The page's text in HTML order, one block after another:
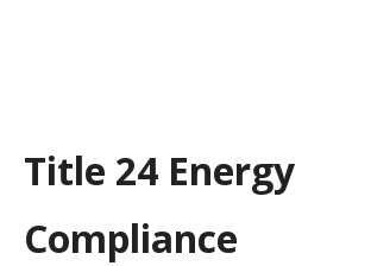
Title 24 Energy
Compliance